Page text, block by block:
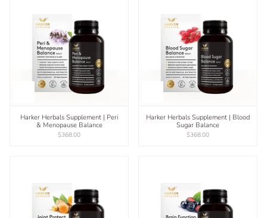
Harker Herbals Supplement | Peri
& Menopause Balance
$368.00
Harker Herbals Supplement | Blood
Sugar Balance
$368.00